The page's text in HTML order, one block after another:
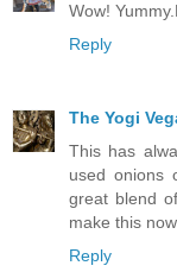
Wow!
Reply
The Yogi
This has
used onions
great blend
make this
Reply